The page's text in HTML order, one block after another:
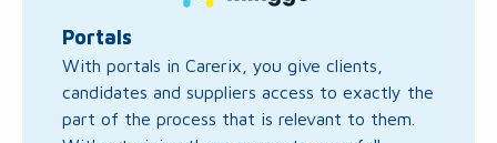
Portals
With portals in Carerix, you give clients,
candidates and suppliers access to exactly the
part of the process that is relevant to them.
Portals